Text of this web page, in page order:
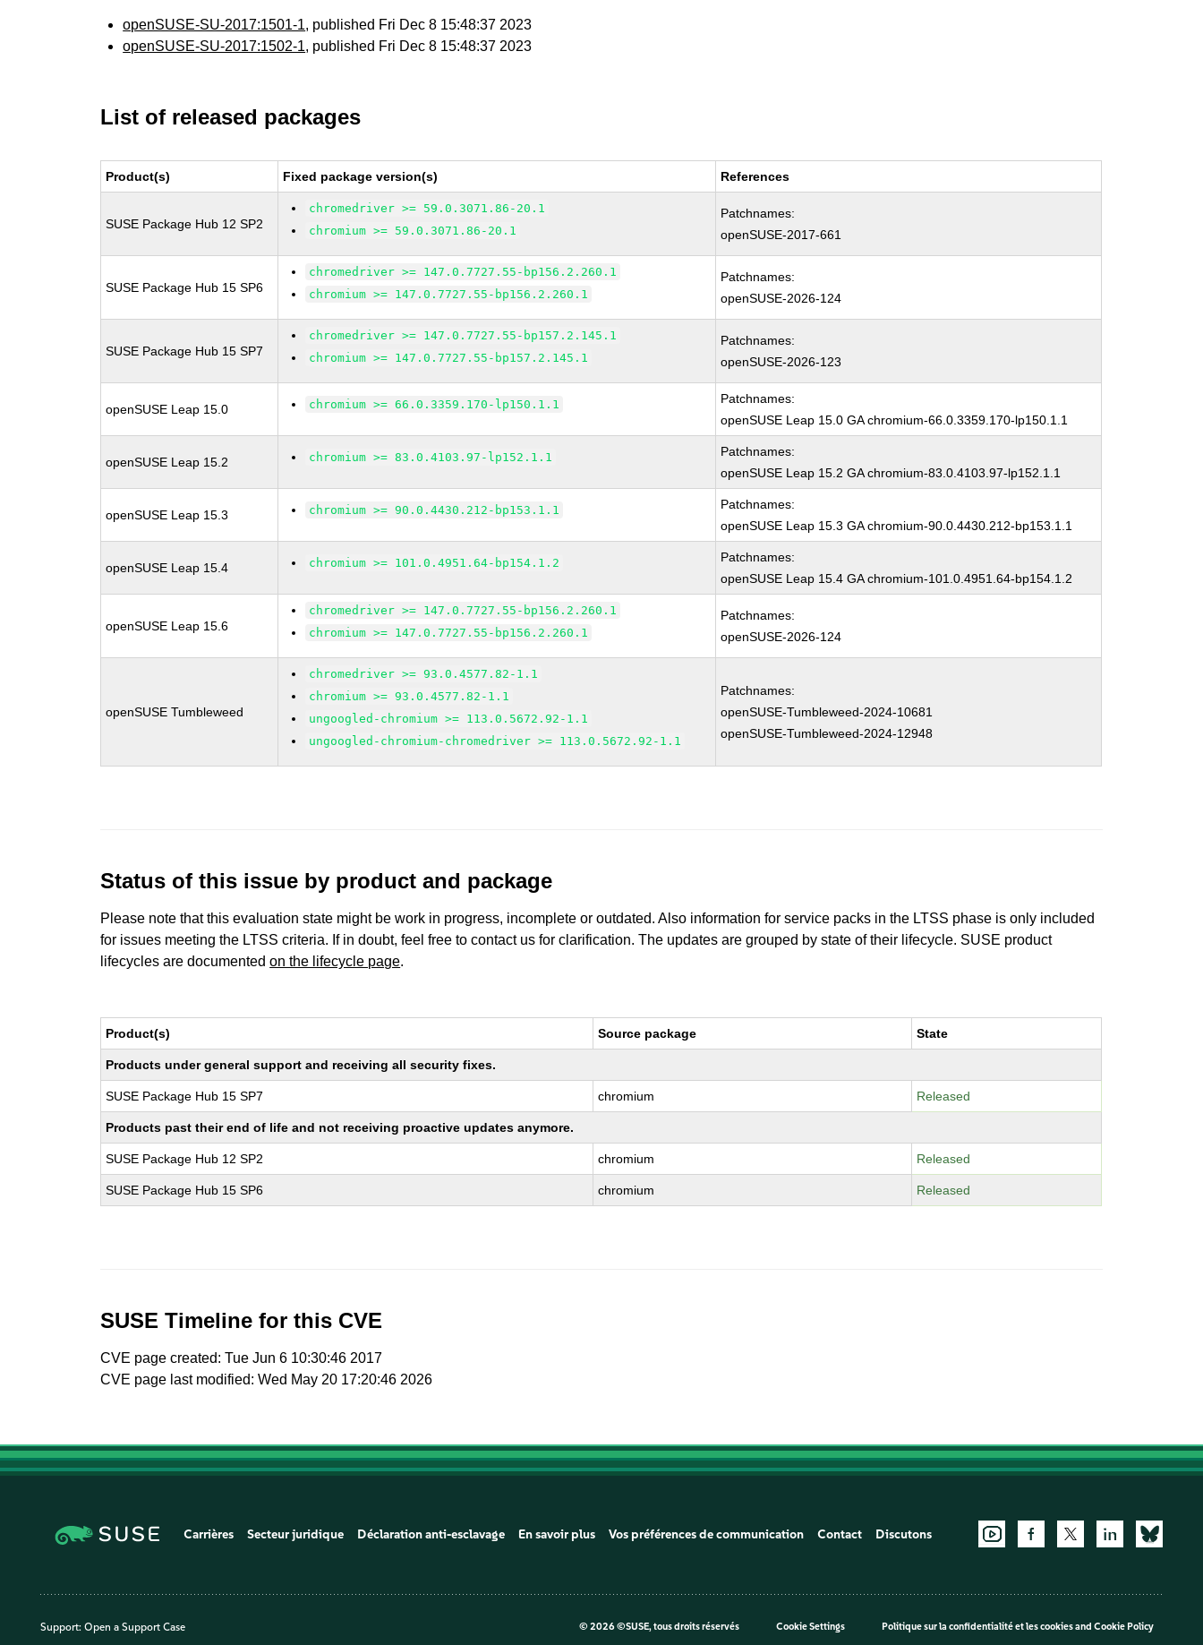
openSUSE-SU-2017:1501-1, published Fri Dec 8 15:48:37 2023
openSUSE-SU-2017:1502-1, published Fri Dec 8 15:48:37 2023
List of released packages
Product(s) Fixed package version(s) References
SUSE Package Hub 12 SP2
chromedriver >= 59.0.3071.86-20.1
chromium >= 59.0.3071.86-20.1
Patchnames:
openSUSE-2017-661
SUSE Package Hub 15 SP6
chromedriver >= 147.0.7727.55-bp156.2.260.1
chromium >= 147.0.7727.55-bp156.2.260.1
Patchnames:
openSUSE-2026-124
SUSE Package Hub 15 SP7
chromedriver >= 147.0.7727.55-bp157.2.145.1
chromium >= 147.0.7727.55-bp157.2.145.1
Patchnames:
openSUSE-2026-123
openSUSE Leap 15.0 chromium >= 66.0.3359.170-lp150.1.1
Patchnames:
openSUSE Leap 15.0 GA chromium-66.0.3359.170-lp150.1.1
openSUSE Leap 15.2 chromium >= 83.0.4103.97-lp152.1.1
Patchnames:
openSUSE Leap 15.2 GA chromium-83.0.4103.97-lp152.1.1
openSUSE Leap 15.3 chromium >= 90.0.4430.212-bp153.1.1
Patchnames:
openSUSE Leap 15.3 GA chromium-90.0.4430.212-bp153.1.1
openSUSE Leap 15.4 chromium >= 101.0.4951.64-bp154.1.2
Patchnames:
openSUSE Leap 15.4 GA chromium-101.0.4951.64-bp154.1.2
openSUSE Leap 15.6
chromedriver >= 147.0.7727.55-bp156.2.260.1
chromium >= 147.0.7727.55-bp156.2.260.1
Patchnames:
openSUSE-2026-124
openSUSE Tumbleweed
chromedriver >= 93.0.4577.82-1.1
chromium >= 93.0.4577.82-1.1
ungoogled-chromium >= 113.0.5672.92-1.1
ungoogled-chromium-chromedriver >= 113.0.5672.92-1.1
Patchnames:
openSUSE-Tumbleweed-2024-10681
openSUSE-Tumbleweed-2024-12948
Status of this issue by product and package
Please note that this evaluation state might be work in progress, incomplete or outdated. Also information for service packs in the LTSS phase is only included
for issues meeting the LTSS criteria. If in doubt, feel free to contact us for clarification. The updates are grouped by state of their lifecycle. SUSE product
lifecycles are documentedon the lifecycle page.
Product(s) Source package State
Products under general support and receiving all security fixes.
SUSE Package Hub 15 SP7 chromium Released
Products past their end of life and not receiving proactive updates anymore.
SUSE Package Hub 12 SP2 chromium Released
SUSE Package Hub 15 SP6 chromium Released
SUSE Timeline for this CVE
CVE page created: Tue Jun 6 10:30:46 2017
CVE page last modified: Wed May 20 17:20:46 2026
Carrières Secteur juridique Déclaration anti-esclavage En savoir plus Vos préférences de communication Contact Discutons
Support: Open a Support Case © 2026 ©SUSE, tous droits réservés Cookie Settings Politique sur la confidentialité et les cookiesand Cookie Policy